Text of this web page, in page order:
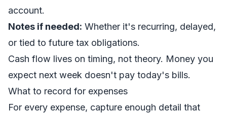
account.
Notes if needed: Whether it's recurring, delayed,
or tied to future tax obligations.
Cash flow lives on timing, not theory. Money you
expect next week doesn't pay today's bills.
What to record for expenses
For every expense, capture enough detail that